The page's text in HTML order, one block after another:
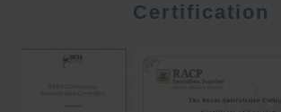
Certification